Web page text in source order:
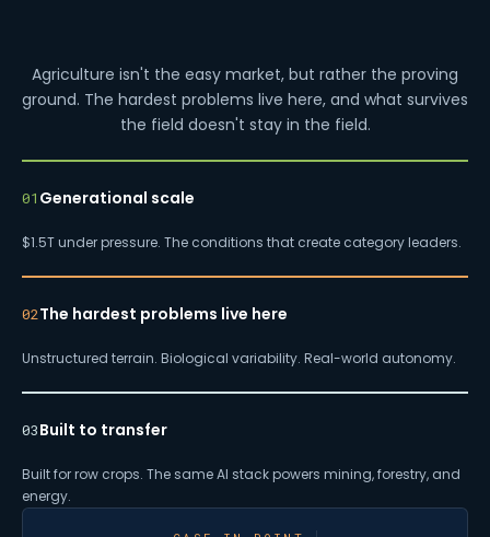
Agriculture isn't the easy market, but rather the proving
ground. The hardest problems live here, and what survives
the field doesn't stay in the field.
01 Generational scale
$1.5T under pressure. The conditions that create category leaders.
02The hardest problems live here
Unstructured terrain. Biological variability. Real-world autonomy.
03Built to transfer
Built for row crops. The same AI stack powers mining, forestry, and
energy.